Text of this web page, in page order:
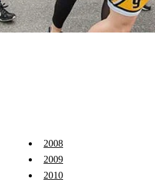
2008
2009
2010